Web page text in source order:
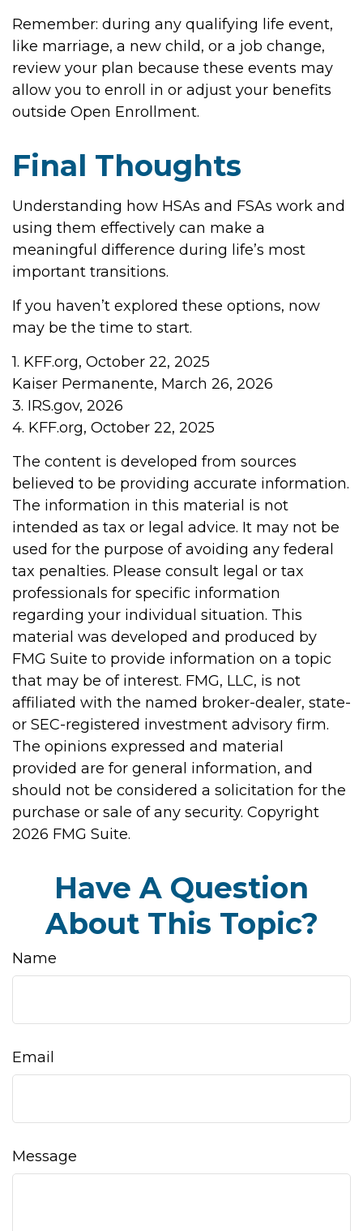
Remember: during any qualifying life event,
like marriage, a new child, or a job change,
review your plan because these events may
allow you to enroll in or adjust your benefits
outside Open Enrollment.
Final Thoughts
Understanding how HSAs and FSAs work and
using them effectively can make a
meaningful difference during life’s most
important transitions.
If you haven’t explored these options, now
may be the time to start.
1. KFF.org, October 22, 2025
Kaiser Permanente, March 26, 2026
3. IRS.gov, 2026
4. KFF.org, October 22, 2025
The content is developed from sources
believed to be providing accurate information.
The information in this material is not
intended as tax or legal advice. It may not be
used for the purpose of avoiding any federal
tax penalties. Please consult legal or tax
professionals for specific information
regarding your individual situation. This
material was developed and produced by
FMG Suite to provide information on a topic
that may be of interest. FMG, LLC, is not
affiliated with the named broker-dealer, state-
or SEC-registered investment advisory firm.
The opinions expressed and material
provided are for general information, and
should not be considered a solicitation for the
purchase or sale of any security. Copyright
2026 FMG Suite.
Have A Question
About This Topic?
Name
Email
Message